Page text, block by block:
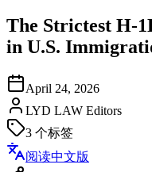
The Strictest H-
in U.S.
April 24, 2026
LYD LAW Editors
3 个标签
阅读中文版